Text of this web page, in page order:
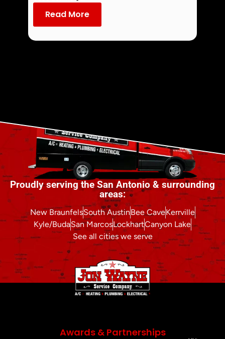
Read More
Proudly serving the San Antonio & surrounding
areas:
New BraunfelsSouth AustinBee CaveKerrville
Kyle/BudaSan MarcosLockhartCanyon Lake
See all cities we serve
Awards & Partnerships